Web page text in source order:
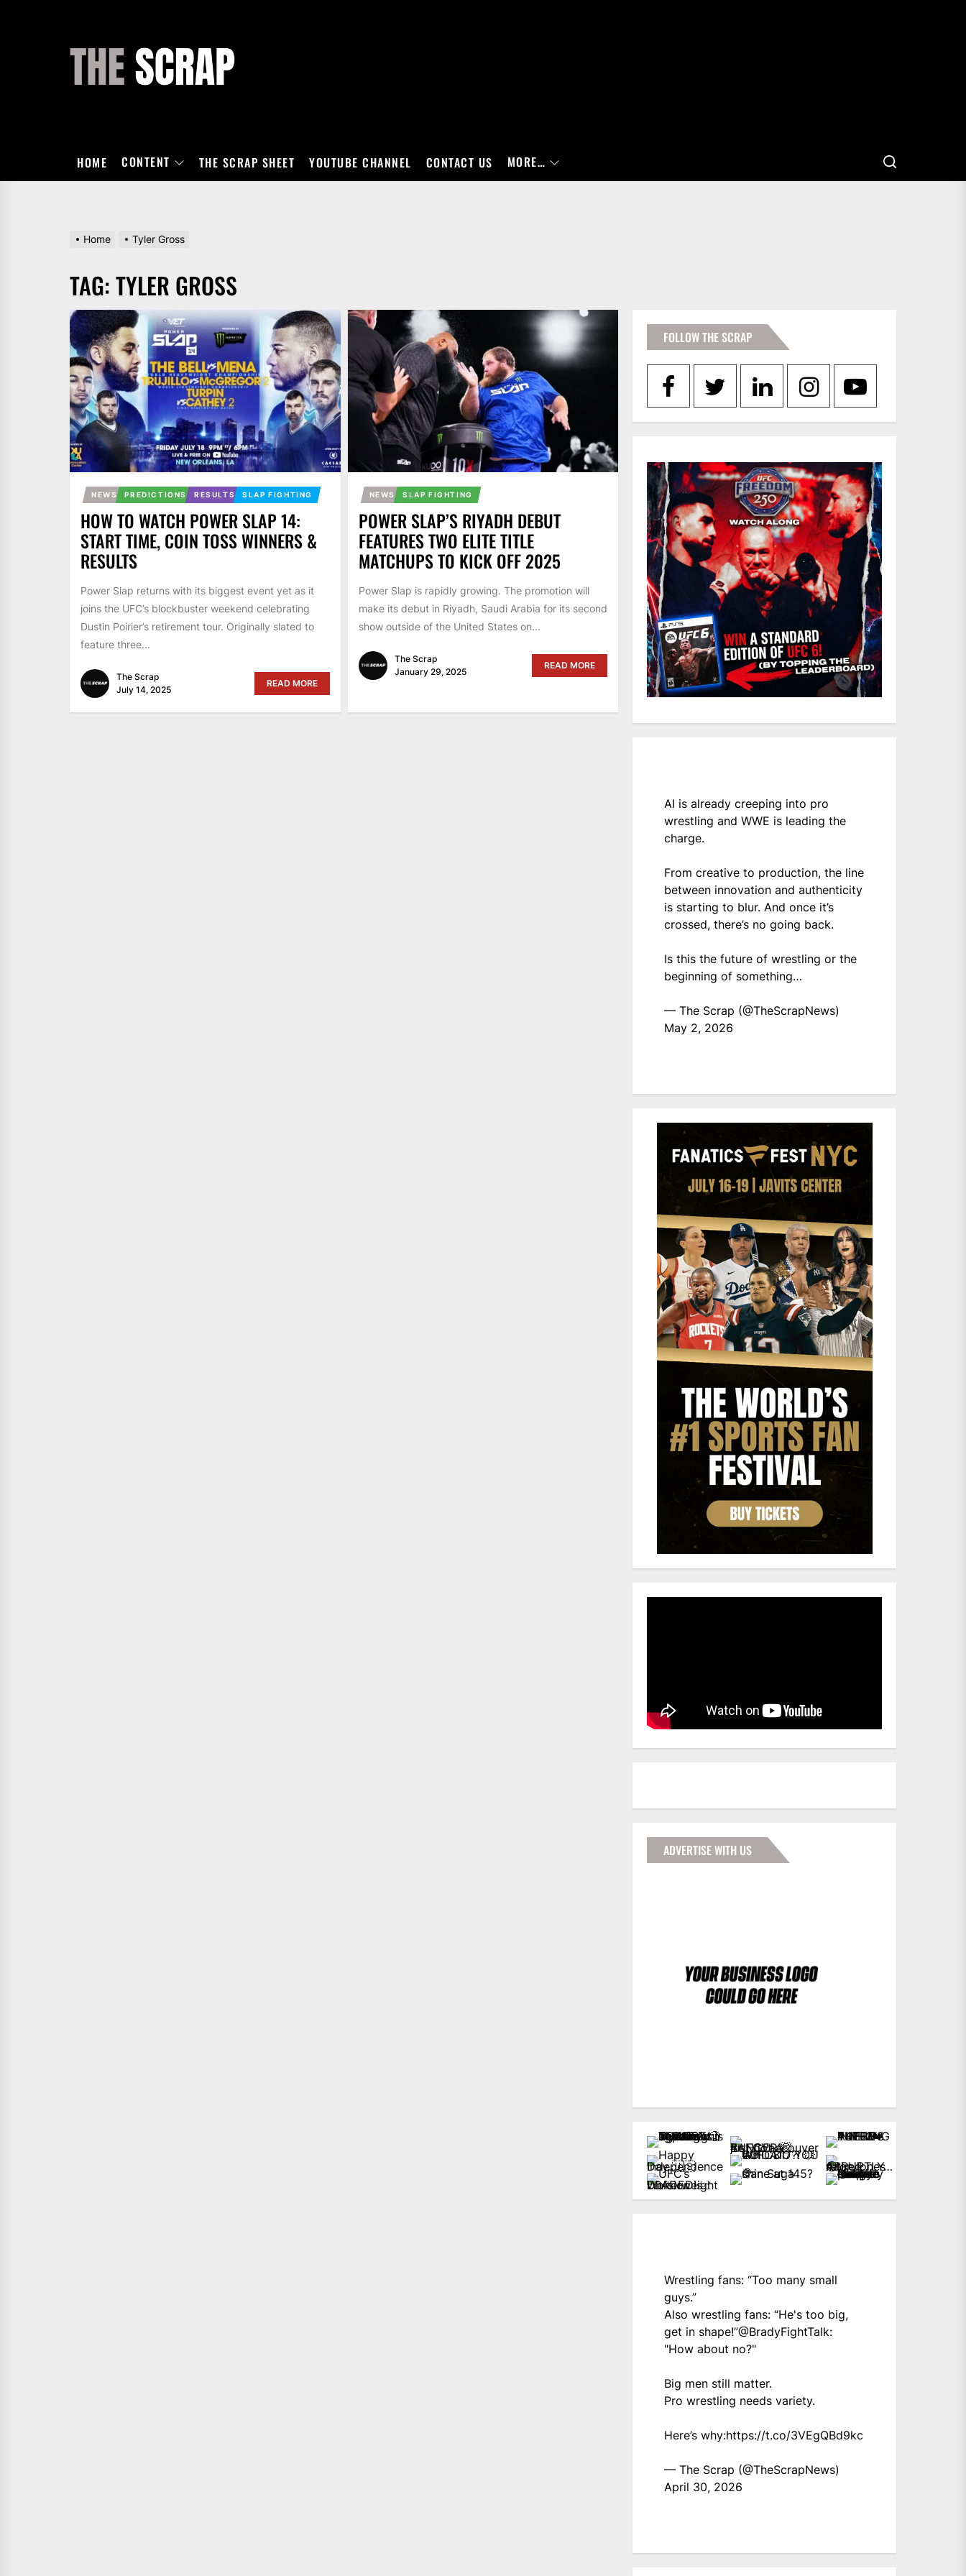
HOME CONTENT THE SCRAP SHEET YOUTUBE CHANNEL CONTACT US MORE…
Home Tyler Gross
TAG:TYLER GROSS
NEWS PREDICTIONS RESULTS SLAP FIGHTING
HOW TO WATCH POWER SLAP 14:
START TIME, COIN TOSS WINNERS &
RESULTS
Power Slap returns with its biggest event yet as it
joins the UFC’s blockbuster weekend celebrating
Dustin Poirier’s retirement tour. Originally slated to
feature three...
The Scrap
July 14, 2025
READ MORE
NEWS SLAP FIGHTING
POWER SLAP’S RIYADH DEBUT
FEATURES TWO ELITE TITLE
MATCHUPS TO KICK OFF 2025
Power Slap is rapidly growing. The promotion will
make its debut in Riyadh, Saudi Arabia for its second
show outside of the United States on...
The Scrap
January 29, 2025
READ MORE
FOLLOW THE SCRAP
AI is already creeping into pro
wrestling and WWE is leading the
charge.
From creative to production, the line
between innovation and authenticity
is starting to blur. And once it’s
crossed, there’s no going back.
Is this the future of wrestling or the
beginning of something…
— The Scrap (@TheScrapNews)
May 2, 2026
ADVERTISE WITH US
Wrestling fans: “Too many small
guys.”
Also wrestling fans: “He's too big,
get in shape!”@BradyFightTalk:
"How about no?"
Big men still matter.
Pro wrestling needs variety.
Here’s why:https://t.co/3VEgQBd9kc
— The Scrap (@TheScrapNews)
April 30, 2026